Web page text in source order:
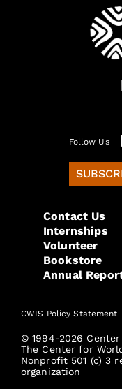
Follow Us
Contact Us
Internships
Volunteer
Bookstore
Annual
CWIS Policy Statement
© 1994-2026
The Center for
Nonprofit 501 (c) 3
organization